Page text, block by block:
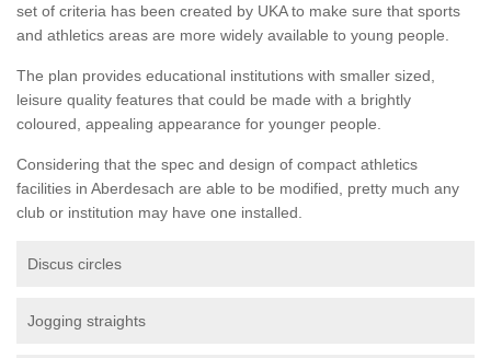
set of criteria has been created by UKA to make sure that sports
and athletics areas are more widely available to young people.
The plan provides educational institutions with smaller sized,
leisure quality features that could be made with a brightly
coloured, appealing appearance for younger people.
Considering that the spec and design of compact athletics
facilities in Aberdesach are able to be modified, pretty much any
club or institution may have one installed.
Discus circles
Jogging straights